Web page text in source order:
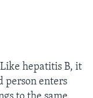
hepatitis B, it
person enters